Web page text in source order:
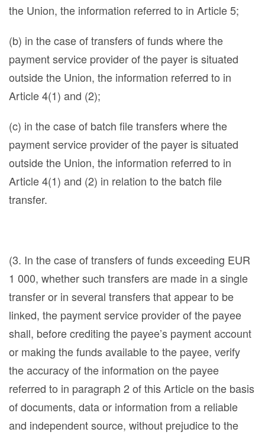
the Union, the information referred to in Article 5;
(b) in the case of transfers of funds where the
payment service provider of the payer is situated
outside the Union, the information referred to in
Article 4(1) and (2);
(c) in the case of batch file transfers where the
payment service provider of the payer is situated
outside the Union, the information referred to in
Article 4(1) and (2) in relation to the batch file
transfer.
(3. In the case of transfers of funds exceeding EUR
1 000, whether such transfers are made in a single
transfer or in several transfers that appear to be
linked, the payment service provider of the payee
shall, before crediting the payee’s payment account
or making the funds available to the payee, verify
the accuracy of the information on the payee
referred to in paragraph 2 of this Article on the basis
of documents, data or information from a reliable
and independent source, without prejudice to the